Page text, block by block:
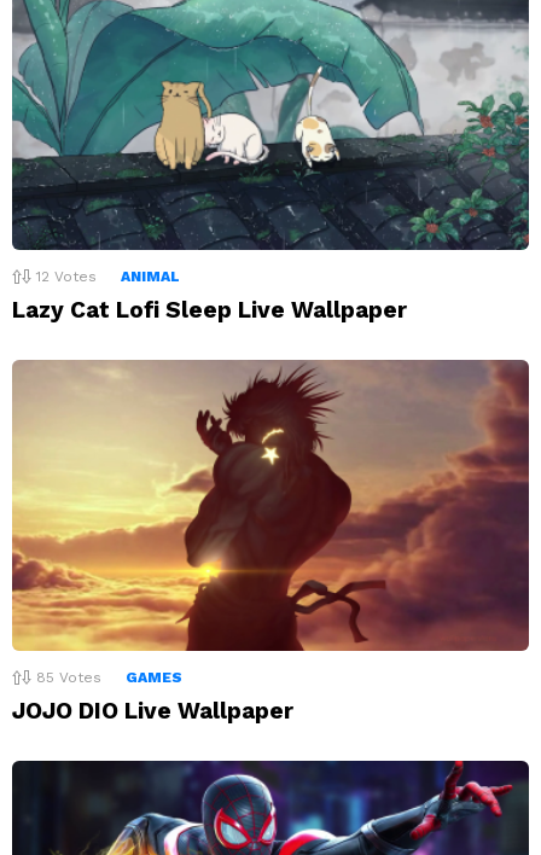
12 Votes ANIMAL
Lazy Cat Lofi Sleep Live Wallpaper
85 Votes GAMES
JOJO DIO Live Wallpaper